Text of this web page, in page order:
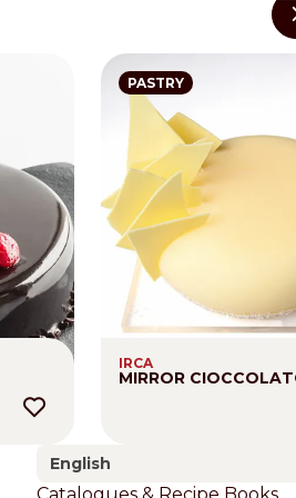
PASTRY
IRCA
MIRROR
English
Footer
Catalogues & Recipe Books